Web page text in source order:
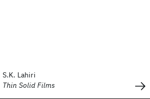
S.K. Lahiri
Thin Solid Films